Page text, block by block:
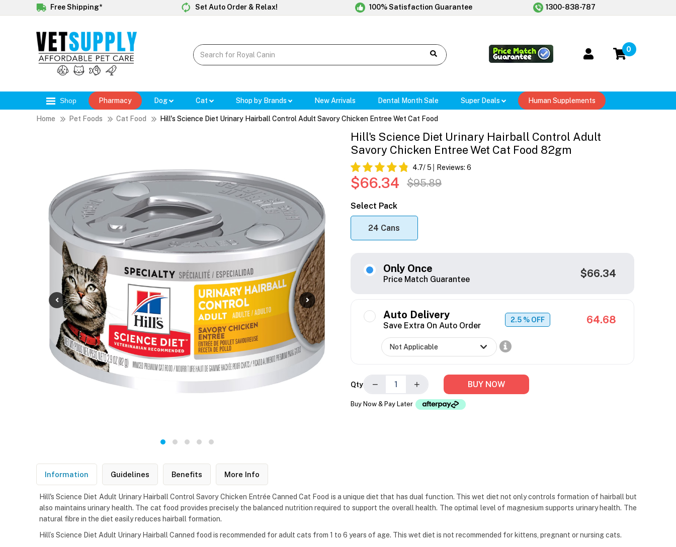
Free Shipping* Set Auto Order & Relax! 100% Satisfaction Guarantee 1300-838-787
0
Shop Pharmacy Dog Cat Shop by Brands New Arrivals Dental Month Sale Super Deals Human Supplements
Home Pet Foods Cat Food Hill's Science Diet Urinary Hairball Control Adult Savory Chicken Entree Wet Cat Food
Hill's Science Diet Urinary Hairball Control Adult
Savory Chicken Entree Wet Cat Food 82gm
4.7/ 5 Reviews: 6
$66.34 $95.89
Select Pack
24 Cans
Only Once
Price Match Guarantee $66.34
Auto Delivery
Save Extra On Auto Order
2.5 % OFF 64.68
Qty − + BUY NOW
Buy Now & Pay Later
Information Guidelines Benefits More Info
Hill's Science Diet Adult Urinary Hairball Control Savory Chicken Entrée Canned Cat Food is a unique diet that has dual function. This wet diet not only controls formation of hairball but
also maintains urinary health. The cat food provides precisely the balanced nutrition required to support the overall health. The optimal level of magnesium supports urinary health. The
natural fibre in the diet easily reduces hairball formation.
Hill’s Science Diet Adult Urinary Hairball Canned food is recommended for adult cats from 1 to 6 years of age. This wet diet is not recommended for kittens, pregnant or nursing cats.